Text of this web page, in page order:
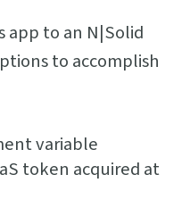
app to an N|Solid
to accomplish
variable
token acquired at